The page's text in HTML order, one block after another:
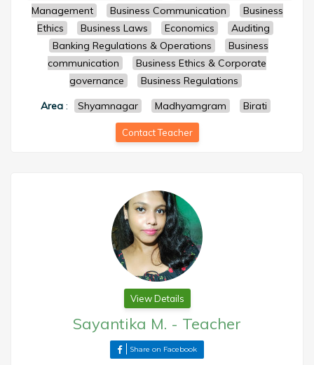
Management
Business Communication
Business
Ethics
Business Laws Economics
Auditing
Banking Regulations & Operations
Business
communication
Business Ethics & Corporate
governance
Business Regulations
Area: Shyamnagar Madhyamgram Birati
Contact Teacher
View Details
Sayantika M. - Teacher
Share on Facebook